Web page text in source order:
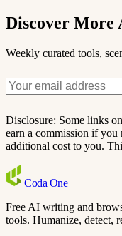
Discover More
Weekly curated tools,
Disclosure: Some links
earn a commission if you
additional cost to you.
Coda One
Free AI writing and
tools. Humanize, detect,